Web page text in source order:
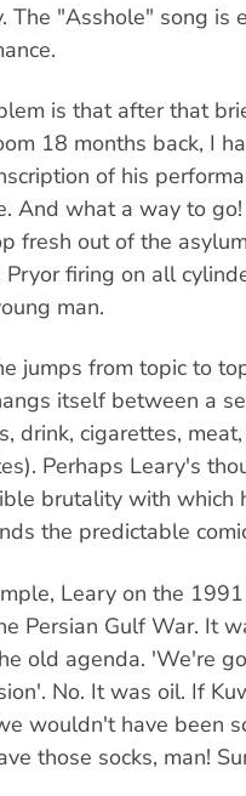
The "Asshole" song is
is that after that
18 months back, I
of his
And what a way to
fresh out of the
Pryor firing on all
man.
jumps from topic to
itself between a
drink, cigarettes,
Perhaps Leary's
brutality with which
the predictable
Leary on the
Persian Gulf War. It
old agenda. 'We're
No. It was oil. If
wouldn't have been
those socks, man!